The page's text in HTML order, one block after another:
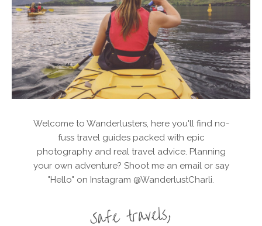
Welcome to Wanderlusters, here you'll find no-
fuss travel guides packed with epic
photography and real travel advice. Planning
your own adventure? Shoot me an email or say
"Hello" on Instagram @WanderlustCharli.